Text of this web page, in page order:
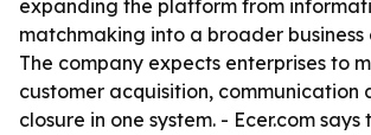
expanding the platform from
matchmaking into a broader business
The company expects enterprises to
customer acquisition, communication
closure in one system. - Ecer.com